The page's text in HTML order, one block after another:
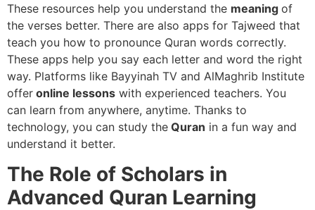
These resources help you understand the meaning of
the verses better. There are also apps for Tajweed that
teach you how to pronounce Quran words correctly.
These apps help you say each letter and word the right
way. Platforms like Bayyinah TV and AlMaghrib Institute
offer online lessons with experienced teachers. You
can learn from anywhere, anytime. Thanks to
technology, you can study the Quran in a fun way and
understand it better.
The Role of Scholars in
Advanced Quran Learning